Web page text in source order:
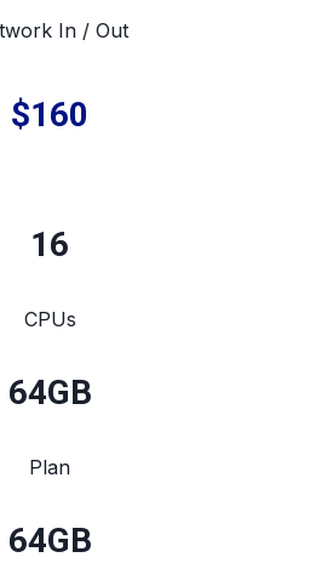
In / Out
$160
16
CPUs
64GB
Plan
64GB